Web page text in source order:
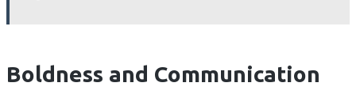
Boldness and Communication